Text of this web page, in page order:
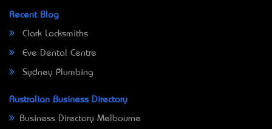
Recent Blog
Clark Locksmiths
Eve Dental Centre
Sydney Plumbing
Australian Business Directory
Business Directory Melbourne